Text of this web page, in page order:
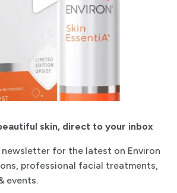
skin,direct to your inbox
for the latest on Environ
professional facial treatments,
events.